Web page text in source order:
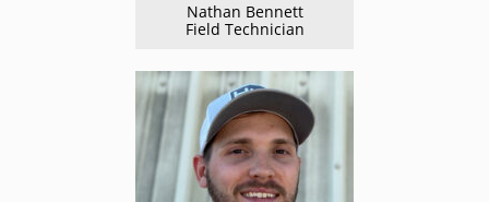
Nathan Bennett
Field Technician